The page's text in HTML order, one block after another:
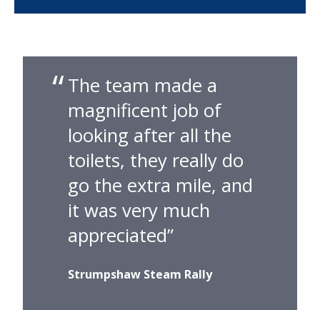
The team made a
magnificent job of
looking after all the
toilets, they really do
go the extra mile, and
it was very much
appreciated
Strumpshaw Steam Rally